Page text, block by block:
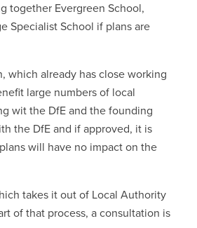
together Evergreen School,
Specialist School if plans are
which already has close working
large numbers of local
wit the DfE and the founding
the DfE and if approved, it is
will have no impact on the
takes it out of Local Authority
of that process, a consultation is